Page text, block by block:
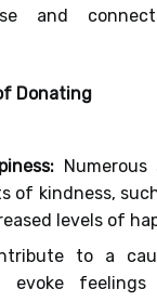
and
Donating
Numerous
of kindness,
levels of
to a
evoke